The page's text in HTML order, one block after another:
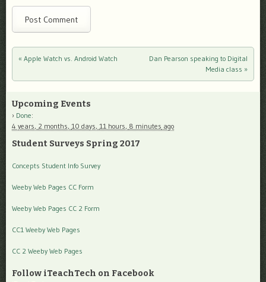
Post navigation
« Apple Watch vs. Android Watch
Dan Pearson speaking to Digital
Media class »
Upcoming Events
Done:
4 years, 2 months, 10 days, 11 hours, 8 minutes ago
Student Surveys Spring 2017
Concepts Student Info Survey
Weeby Web Pages CC Form
Weeby Web Pages CC 2 Form
CC1 Weeby Web Pages
CC 2 Weeby Web Pages
Follow iTeachTech on Facebook